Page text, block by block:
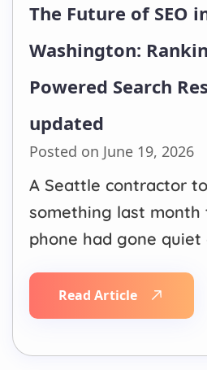
The Future of SEO
Washington:
Powered Search
updated
Posted on June 19, 2026
A Seattle contractor
something last month
phone had gone
Position 3 for his main
same as six months
Read Article